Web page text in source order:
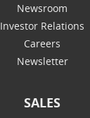
Newsroom
Investor Relations
Careers
Newsletter
SALES